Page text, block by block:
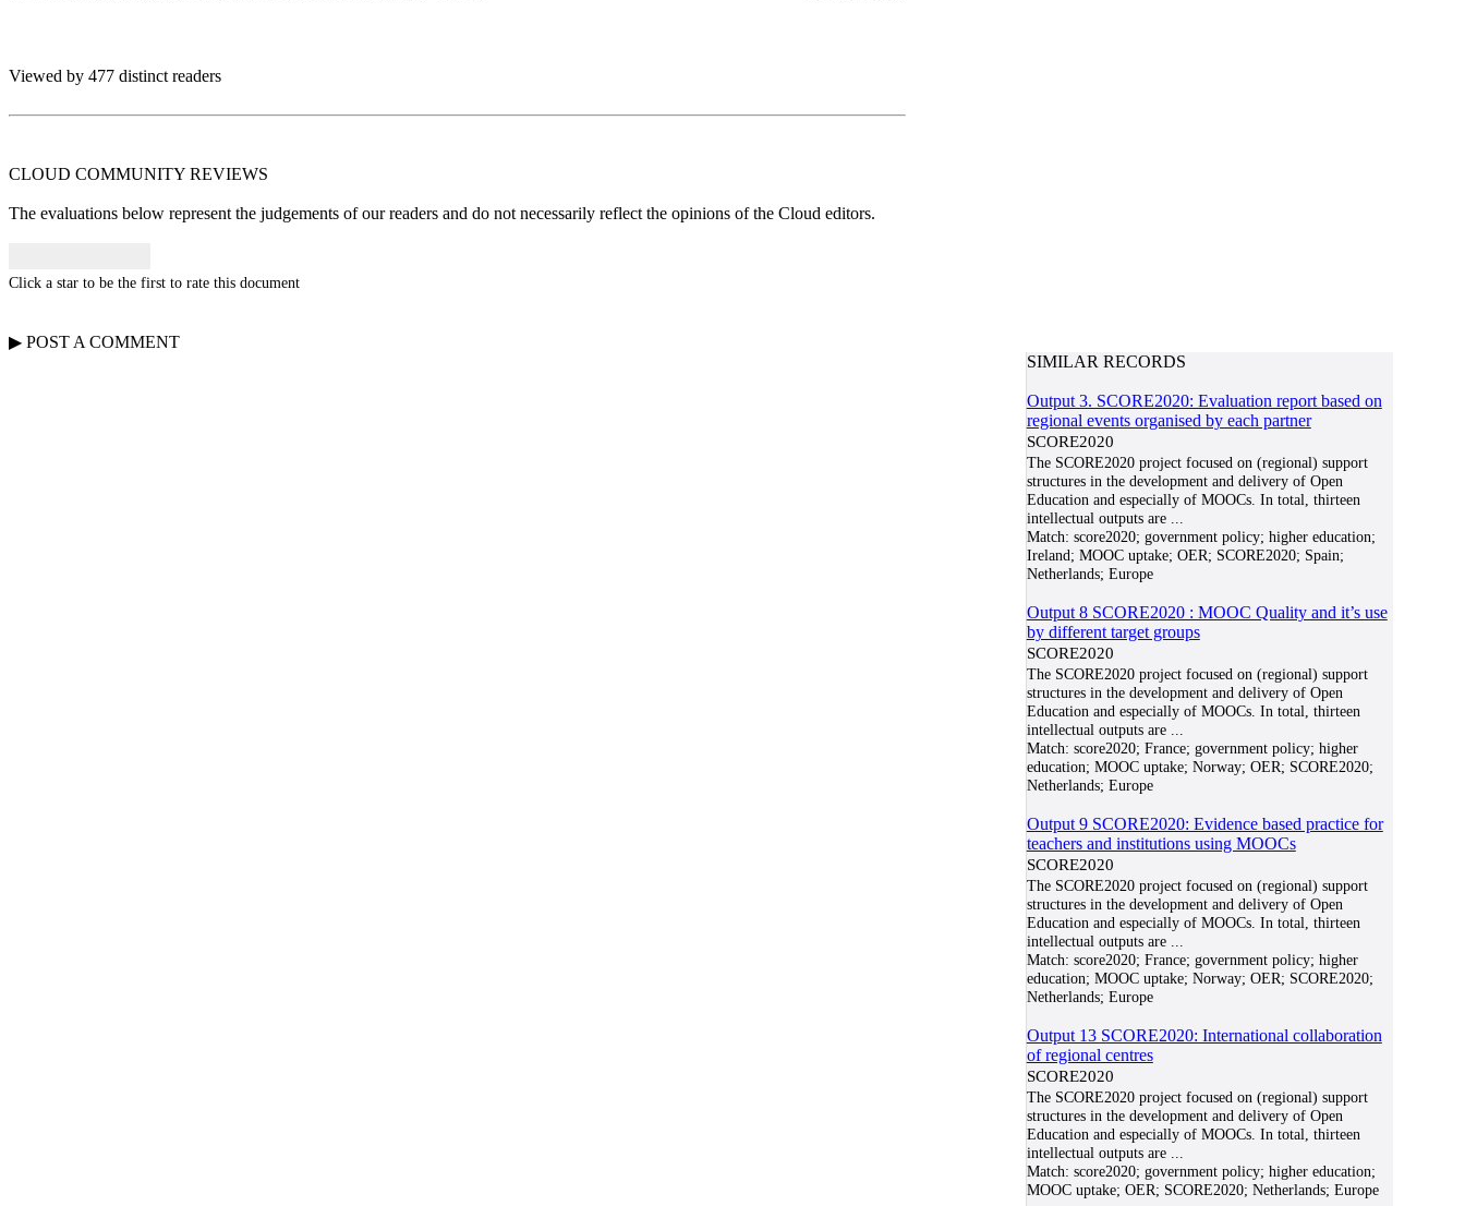
Viewed by 477 distinct readers
CLOUD COMMUNITY REVIEWS
The evaluations below represent the judgements of our readers and do not necessarily reflect the opinions of the Cloud editors.
Click a star to be the first to rate this document
▶ POST A COMMENT
SIMILAR RECORDS
Output 3. SCORE2020: Evaluation report based on
regional events organised by each partner
SCORE2020
The SCORE2020 project focused on (regional) support
structures in the development and delivery of Open
Education and especially of MOOCs. In total, thirteen
intellectual outputs are...
Match: score2020; government policy; higher education;
Ireland; MOOC uptake; OER; SCORE2020; Spain;
Netherlands; Europe
Output 8 SCORE2020 : MOOC Quality and it’s use
by different target groups
SCORE2020
The SCORE2020 project focused on (regional) support
structures in the development and delivery of Open
Education and especially of MOOCs. In total, thirteen
intellectual outputs are...
Match: score2020; France; government policy; higher
education; MOOC uptake; Norway; OER; SCORE2020;
Netherlands; Europe
Output 9 SCORE2020: Evidence based practice for
teachers and institutions using MOOCs
SCORE2020
The SCORE2020 project focused on (regional) support
structures in the development and delivery of Open
Education and especially of MOOCs. In total, thirteen
intellectual outputs are...
Match: score2020; France; government policy; higher
education; MOOC uptake; Norway; OER; SCORE2020;
Netherlands; Europe
Output 13 SCORE2020: International collaboration
of regional centres
SCORE2020
The SCORE2020 project focused on (regional) support
structures in the development and delivery of Open
Education and especially of MOOCs. In total, thirteen
intellectual outputs are...
Match: score2020; government policy; higher education;
MOOC uptake; OER; SCORE2020; Netherlands; Europe